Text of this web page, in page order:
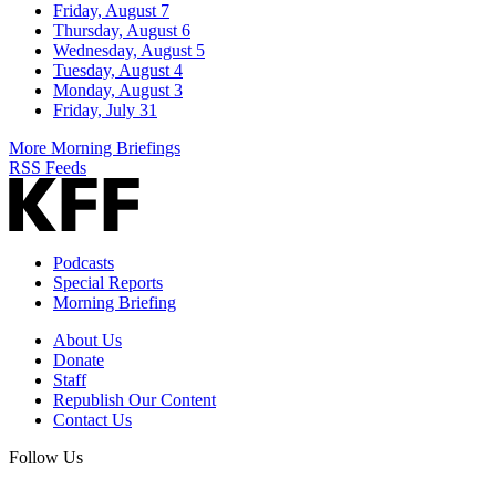
Friday, August 7
Thursday, August 6
Wednesday, August 5
Tuesday, August 4
Monday, August 3
Friday, July 31
More Morning Briefings
RSS Feeds
Podcasts
Special Reports
Morning Briefing
About Us
Donate
Staff
Republish Our Content
Contact Us
Follow Us